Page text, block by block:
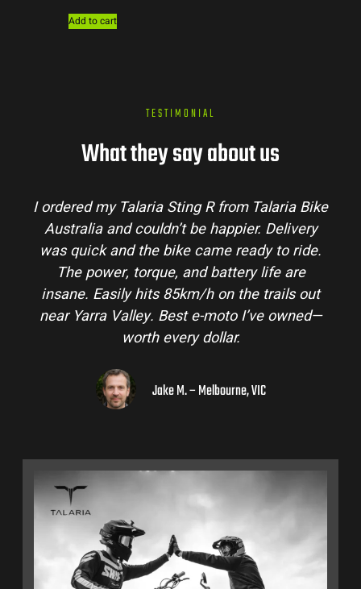
Add to cart
TESTIMONIAL
What they say about us
I ordered my Talaria Sting R from Talaria Bike
Australia and couldn’t be happier. Delivery
was quick and the bike came ready to ride.
The power, torque, and battery life are
insane. Easily hits 85km/h on the trails out
near Yarra Valley. Best e-moto I’ve owned—
worth every dollar.
Jake M. – Melbourne, VIC